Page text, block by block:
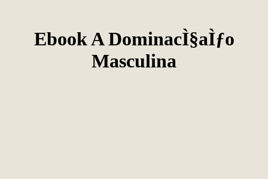
Ebook A DominacÌ§aÌƒo
Masculina